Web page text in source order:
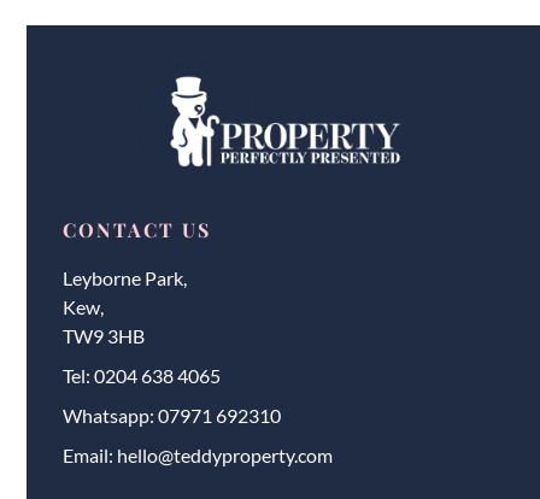
CONTACT US
Leyborne Park,
Kew,
TW9 3HB
Tel:0204 638 4065
Whatsapp:07971 692310
Email: hello@teddyproperty.com